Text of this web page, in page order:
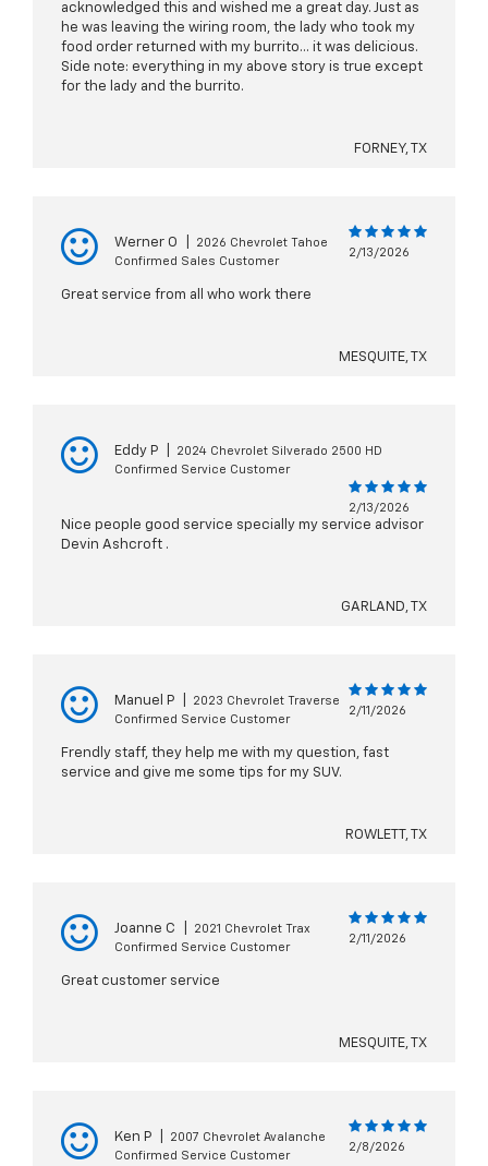
acknowledged this and wished me a great day. Just as
he was leaving the wiring room, the lady who took my
food order returned with my burrito… it was delicious.
Side note: everything in my above story is true except
for the lady and the burrito.
FORNEY, TX
Werner O
2026 Chevrolet Tahoe
Confirmed Sales Customer
2/13/2026
Great service from all who work there
MESQUITE, TX
Eddy P
2024 Chevrolet Silverado 2500 HD
Confirmed Service Customer
2/13/2026
Nice people good service specially my service advisor
Devin Ashcroft .
GARLAND, TX
Manuel P
2023 Chevrolet Traverse
Confirmed Service Customer
2/11/2026
Frendly staff, they help me with my question, fast
service and give me some tips for my SUV.
ROWLETT, TX
Joanne C
2021 Chevrolet Trax
Confirmed Service Customer
2/11/2026
Great customer service
MESQUITE, TX
Ken P
2007 Chevrolet Avalanche
Confirmed Service Customer
2/8/2026